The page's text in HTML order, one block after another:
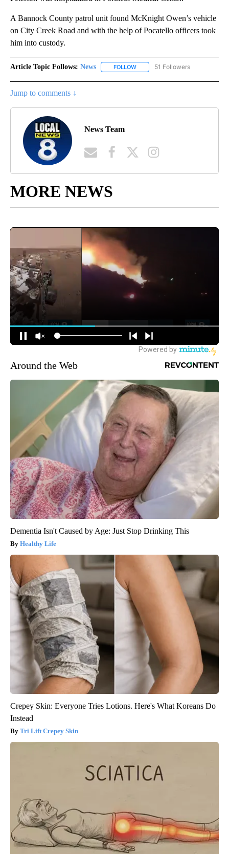
A Bannock County patrol unit found McKnight Owen’s vehicle
on City Creek Road and with the help of Pocatello officers took
him into custody.
Article Topic Follows: News FOLLOW FOLLOW "NEWS" TO RECEIVE
51 Followers
Jump to comments ↓
News Team
MORE NEWS
Around the Web
Dementia Isn't Caused by Age: Just Stop Drinking This
Healthy Life
Crepey Skin: Everyone Tries Lotions. Here's What Koreans Do
Instead
Tri Lift Crepey Skin